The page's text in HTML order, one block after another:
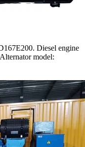
Diesel engine
model: